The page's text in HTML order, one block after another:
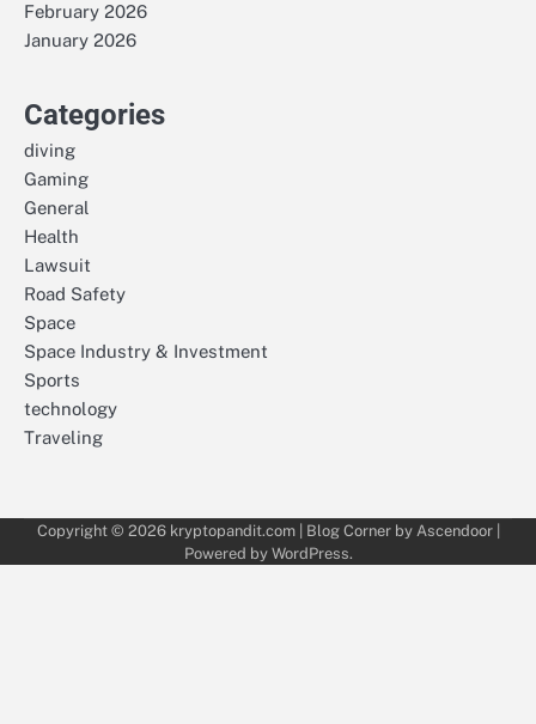
February 2026
January 2026
Categories
diving
Gaming
General
Health
Lawsuit
Road Safety
Space
Space Industry & Investment
Sports
technology
Traveling
Copyright © 2026 kryptopandit.com| Blog Corner by Ascendoor|
Powered by WordPress.